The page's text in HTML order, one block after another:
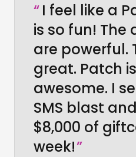
“I feel like a
is so fun!
are powerful.
great. Patch
awesome. I
SMS blast
$8,000 of
week!”